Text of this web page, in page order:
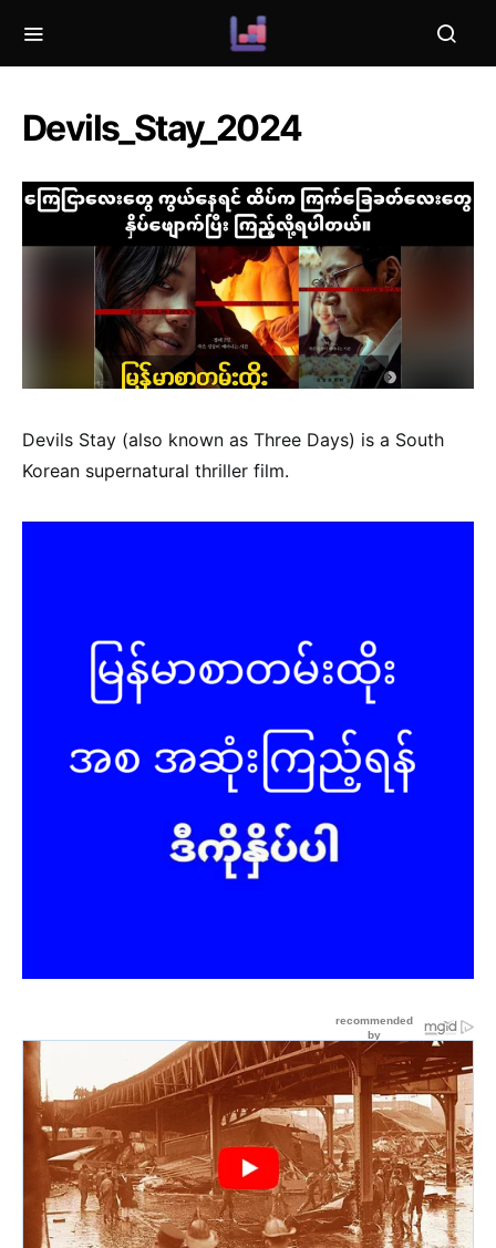
Devils_Stay_2024
Devils Stay (also known as Three Days) is a South
Korean supernatural thriller film.